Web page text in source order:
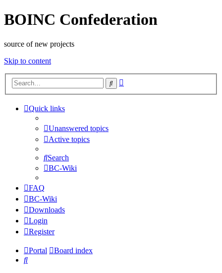
BOINC Confederation
source of new projects
Skip to content
Search
Quick links
Unanswered topics
Active topics
Search
BC-Wiki
FAQ
BC-Wiki
Downloads
Login
Register
Portal
Board index
Search